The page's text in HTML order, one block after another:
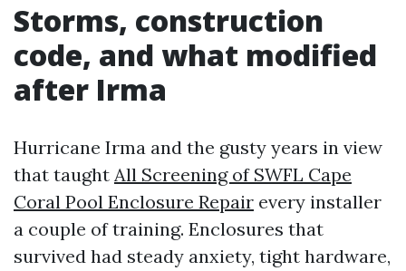
Storms, construction
code, and what modified
after Irma
Hurricane Irma and the gusty years in view
that taught All Screening of SWFL Cape
Coral Pool Enclosure Repair every installer
a couple of training. Enclosures that
survived had steady anxiety, tight hardware,